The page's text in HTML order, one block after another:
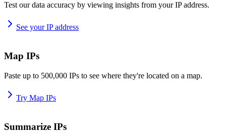
Test our data accuracy by viewing insights from your IP address.
See your IP address
Map IPs
Paste up to 500,000 IPs to see where they're located on a map.
Try Map IPs
Summarize IPs